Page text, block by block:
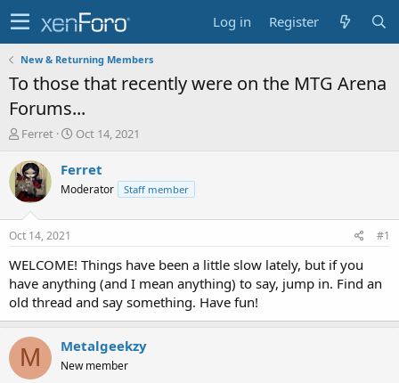
Log in Register
New & Returning Members
To those that recently were on the MTG Arena
Forums...
T
r
e
a
s
t
a
t
e
r
Ferret
S
a
t
e
Oct 14, 2021
Ferret
Moderator Staff member
Oct 14, 2021 #1
WELCOME! Things have been a little slow lately, but if you
have anything (and I mean anything) to say, jump in. Find an
old thread and say something. Have fun!
M Metalgeekzy
New member